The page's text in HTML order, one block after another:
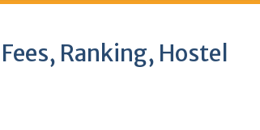
Ranking, Hostel